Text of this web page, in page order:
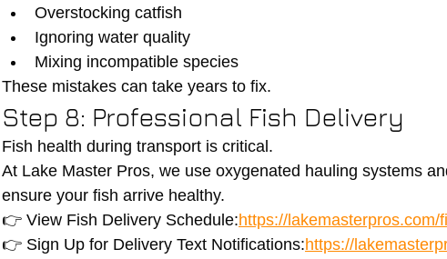
Overstocking catfish
Ignoring water quality
Mixing incompatible species
These mistakes can take years to fix.
Step 8: Professional Fish Delivery
Fish health during transport is critical.
At Lake Master Pros, we use oxygenated hauling systems
ensure your fish arrive healthy.
👉 View Fish Delivery Schedule:https://lakemasterpros.com/
👉 Sign Up for Delivery Text Notifications:https://